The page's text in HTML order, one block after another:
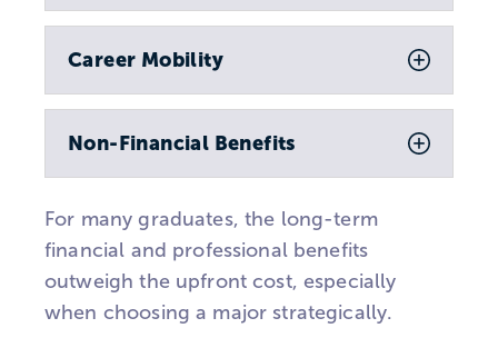
Career Mobility
Non-Financial Benefits
For many graduates, the long-term
financial and professional benefits
outweigh the upfront cost, especially
when choosing a major strategically.